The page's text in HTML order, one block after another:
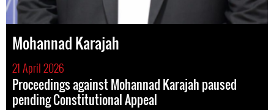
Mohannad Karajah
21 April 2026
Proceedings against Mohannad Karajah paused
pending Constitutional Appeal